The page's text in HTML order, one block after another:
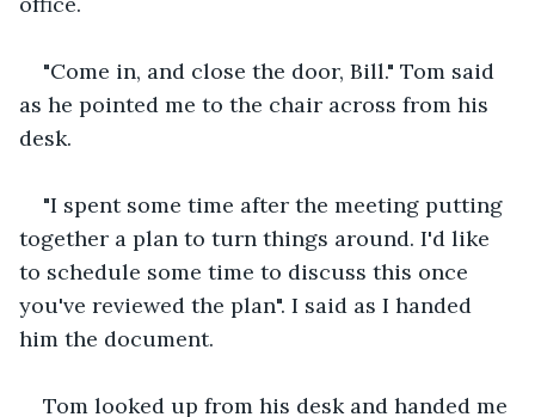
"Come in, and close the door, Bill." Tom said
as he pointed me to the chair across from his
desk.
"I spent some time after the meeting putting
together a plan to turn things around. I'd like
to schedule some time to discuss this once
you've reviewed the plan". I said as I handed
him the document.
Tom looked up from his desk and handed me